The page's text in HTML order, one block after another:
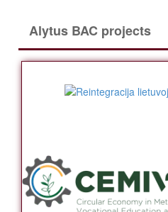
Alytus BAC projects